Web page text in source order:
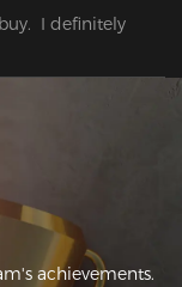
I definitely
achievements.